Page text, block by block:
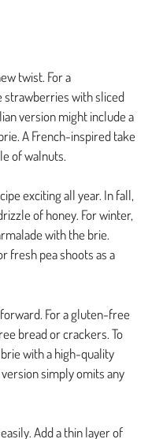
twist. For a
strawberries with sliced
version might include a
A French-inspired take
of walnuts.
exciting all year. In fall,
of honey. For winter,
with the brie.
fresh pea shoots as a
For a gluten-free
bread or crackers. To
with a high-quality
simply omits any
Add a thin layer of